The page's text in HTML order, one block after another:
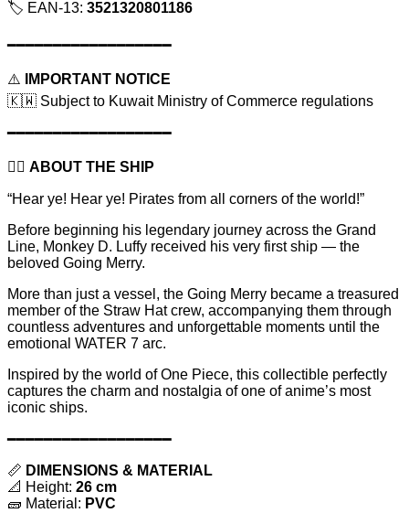
🏷️ EAN-13: 3521320801186
━━━━━━━━━━━━━━━━━━
⚠️
IMPORTANT NOTICE
🇰🇼 Subject to Kuwait Ministry of Commerce regulations
━━━━━━━━━━━━━━━━━━
🏴‍☠️ ABOUT THE SHIP
“Hear ye! Hear ye! Pirates from all corners of the world!”
Before beginning his legendary journey across the Grand
Line, Monkey D. Luffy received his very first ship — the
beloved Going Merry.
More than just a vessel, the Going Merry became a treasured
member of the Straw Hat crew, accompanying them through
countless adventures and unforgettable moments until the
emotional WATER 7 arc.
Inspired by the world of One Piece, this collectible perfectly
captures the charm and nostalgia of one of anime’s most
iconic ships.
━━━━━━━━━━━━━━━━━━
📏 DIMENSIONS & MATERIAL
📐 Height: 26 cm
🧱 Material: PVC